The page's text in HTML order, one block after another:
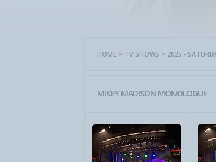
HOME > TV SHOWS > 2025 -
MIKEY MADISON MONOLOGUE